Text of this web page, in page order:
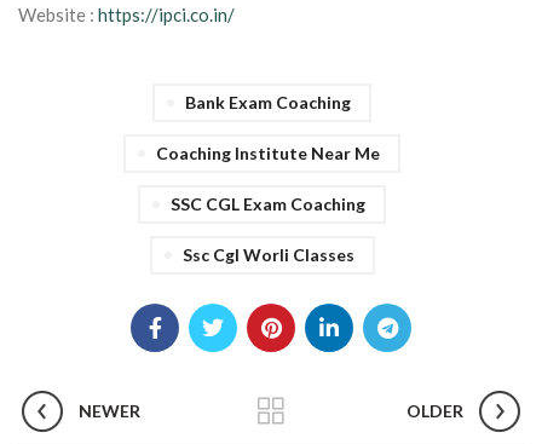
Website : https://ipci.co.in/
Bank Exam Coaching
Coaching Institute Near Me
SSC CGL Exam Coaching
Ssc Cgl Worli Classes
NEWER OLDER